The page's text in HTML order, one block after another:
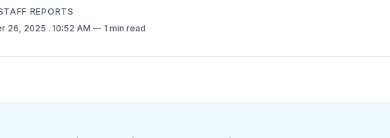
REPORTS
26, 2025 . 10:52 AM 1 min read